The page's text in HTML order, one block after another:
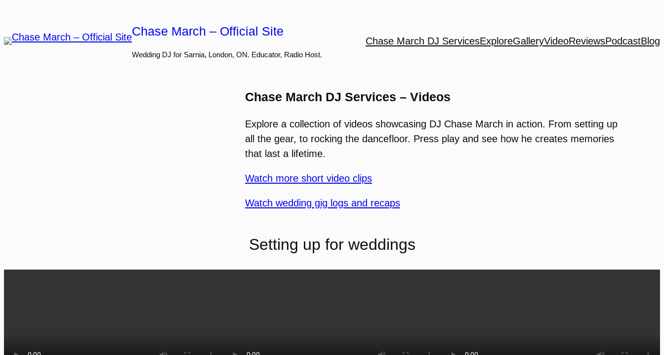
content
Chase March – Official Site
Wedding DJ for Sarnia, London, ON. Educator, Radio Host.
Chase March DJ ServicesExploreGalleryVideoReviewsPodcastBlog
Chase March DJ Services – Videos
Explore a collection of videos showcasing DJ Chase March in action. From setting up
all the gear, to rocking the dancefloor. Press play and see how he creates memories
that last a lifetime.
Watch more short video clips
Watch wedding gig logs and recaps
Setting up for weddings